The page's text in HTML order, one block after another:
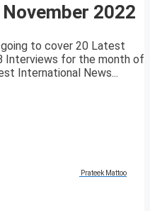
2022
going to cover 20 Latest
Interviews for the month of
International News...
Prateek Mattoo